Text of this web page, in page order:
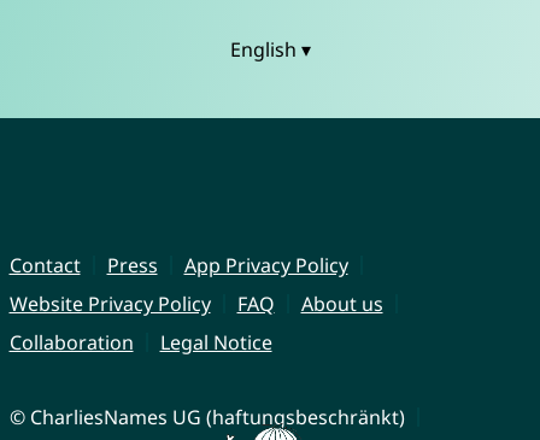
English ▾
Contact Press
App Privacy Policy
Website Privacy Policy
FAQ
About us
Collaboration
Legal Notice
© CharliesNames UG (haftungsbeschränkt)